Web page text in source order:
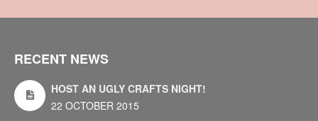
RECENT NEWS
HOST AN UGLY CRAFTS NIGHT!
22 OCTOBER 2015